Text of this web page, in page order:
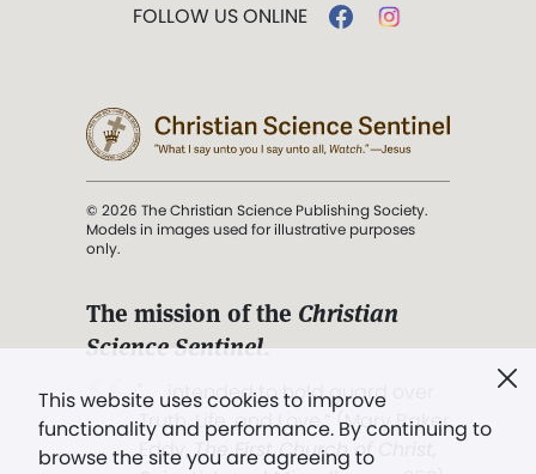
This website uses cookies to improve
functionality and performance. By continuing to
browse the site you are agreeing to
FOLLOW US ONLINE
© 2026 The Christian Science Publishing Society.
Models in images used for illustrative purposes
only.
The mission of the Christian
Science Sentinel.
". . . intended to hold guard over
Truth, Life, and Love.” (Mary Baker
Eddy,The First Church of Christ,